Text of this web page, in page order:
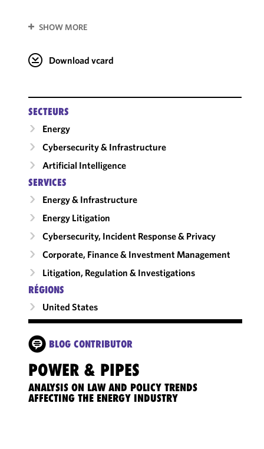
SHOW MORE
Download vcard
SECTEURS
Energy
Cybersecurity & Infrastructure
Artificial Intelligence
SERVICES
Energy & Infrastructure
Energy Litigation
Cybersecurity, Incident Response & Privacy
Corporate, Finance & Investment Management
Litigation, Regulation & Investigations
RÉGIONS
United States
BLOG CONTRIBUTOR
POWER & PIPES
ANALYSIS ON LAW AND POLICY TRENDS
AFFECTING THE ENERGY INDUSTRY